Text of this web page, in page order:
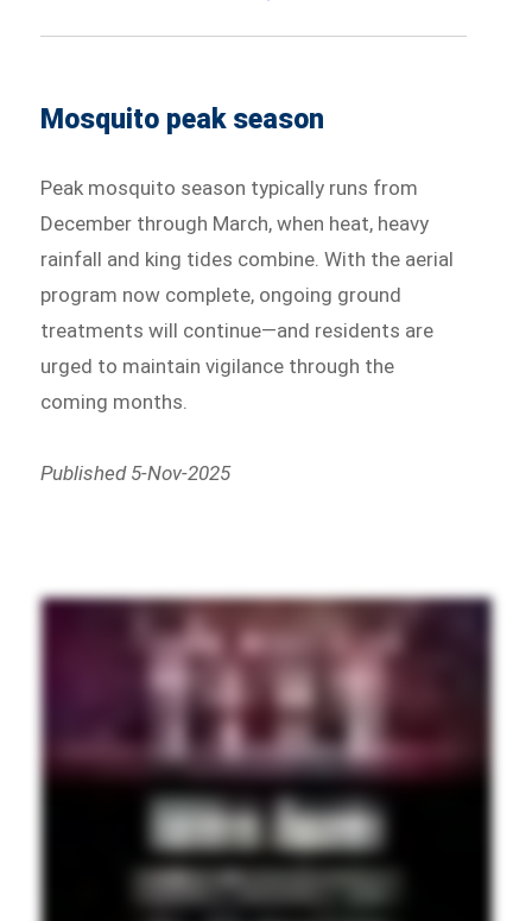
Mosquito peak season
Peak mosquito season typically runs from
December through March, when heat, heavy
rainfall and king tides combine. With the aerial
program now complete, ongoing ground
treatments will continue—and residents are
urged to maintain vigilance through the
coming months.
Published 5-Nov-2025